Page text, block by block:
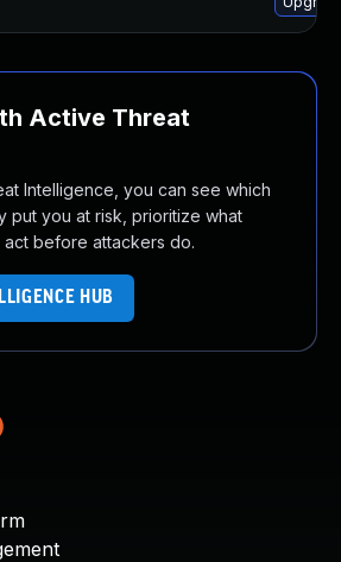
Active Threat
Intelligence, you can see which
put you at risk, prioritize what
act before attackers do.
HUB